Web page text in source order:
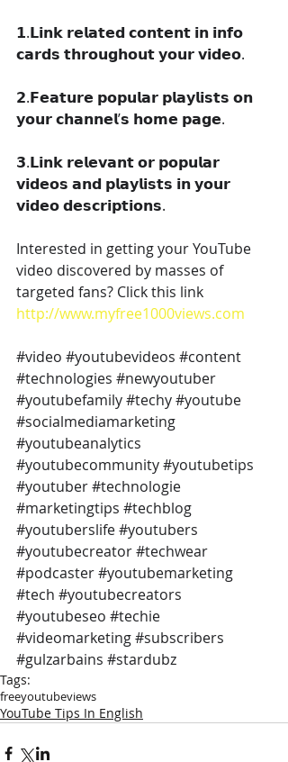
𝟭.𝗟𝗶𝗻𝗸 𝗿𝗲𝗹𝗮𝘁𝗲𝗱 𝗰𝗼𝗻𝘁𝗲𝗻𝘁 𝗶𝗻 𝗶𝗻𝗳𝗼
𝗰𝗮𝗿𝗱𝘀 𝘁𝗵𝗿𝗼𝘂𝗴𝗵𝗼𝘂𝘁 𝘆𝗼𝘂𝗿 𝘃𝗶𝗱𝗲𝗼.
𝟮.𝗙𝗲𝗮𝘁𝘂𝗿𝗲 𝗽𝗼𝗽𝘂𝗹𝗮𝗿 𝗽𝗹𝗮𝘆𝗹𝗶𝘀𝘁𝘀 𝗼𝗻
𝘆𝗼𝘂𝗿 𝗰𝗵𝗮𝗻𝗻𝗲𝗹’𝘀 𝗵𝗼𝗺𝗲 𝗽𝗮𝗴𝗲.
𝟯.𝗟𝗶𝗻𝗸 𝗿𝗲𝗹𝗲𝘃𝗮𝗻𝘁 𝗼𝗿 𝗽𝗼𝗽𝘂𝗹𝗮𝗿
𝘃𝗶𝗱𝗲𝗼𝘀 𝗮𝗻𝗱 𝗽𝗹𝗮𝘆𝗹𝗶𝘀𝘁𝘀 𝗶𝗻 𝘆𝗼𝘂𝗿
𝘃𝗶𝗱𝗲𝗼 𝗱𝗲𝘀𝗰𝗿𝗶𝗽𝘁𝗶𝗼𝗻𝘀.
Interested in getting your YouTube
video discovered by masses of
targeted fans? Click this link
http://www.myfree1000views.com
#video #youtubevideos #content
#technologies #newyoutuber
#youtubefamily#techy#youtube
#socialmediamarketing
#youtubeanalytics
#youtubecommunity#youtubetips
#youtuber#technologie
#marketingtips #techblog
#youtuberslife#youtubers
#youtubecreator#techwear
#podcaster#youtubemarketing
#tech #youtubecreators
#youtubeseo #techie
#videomarketing#subscribers
#gulzarbains #stardubz
Tags:
freeyoutubeviews
YouTube Tips In English